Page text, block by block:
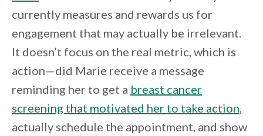
currently measures and rewards us for
engagement that may actually be irrelevant.
It doesn’t focus on the real metric, which is
action—did Marie receive a message
reminding her to get a breast cancer
screening that motivated her to take action
actually schedule the appointment, and show